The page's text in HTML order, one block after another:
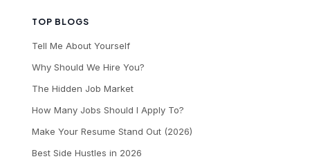
TOP BLOGS
Tell Me About Yourself
Why Should We Hire You?
The Hidden Job Market
How Many Jobs Should I Apply To?
Make Your Resume Stand Out (2026)
Best Side Hustles in 2026